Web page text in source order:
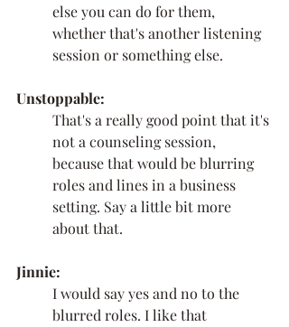
else you can do for them,
whether that's another listening
session or something else.
Unstoppable:
That's a really good point that it's
not a counseling session,
because that would be blurring
roles and lines in a business
setting. Say a little bit more
about that.
Jinnie:
I would say yes and no to the
blurred roles. I like that